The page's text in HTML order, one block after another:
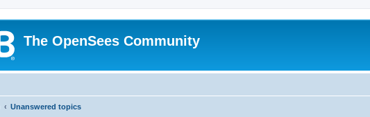
The OpenSees Community
Unanswered topics